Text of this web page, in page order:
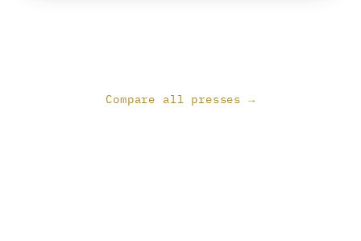
Compare all presses →